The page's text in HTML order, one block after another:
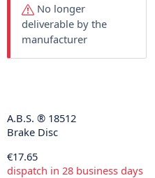
No longer
deliverable by the
manufacturer
A.B.S. ® 18512
Brake Disc
€17.65
dispatch in 28 business days